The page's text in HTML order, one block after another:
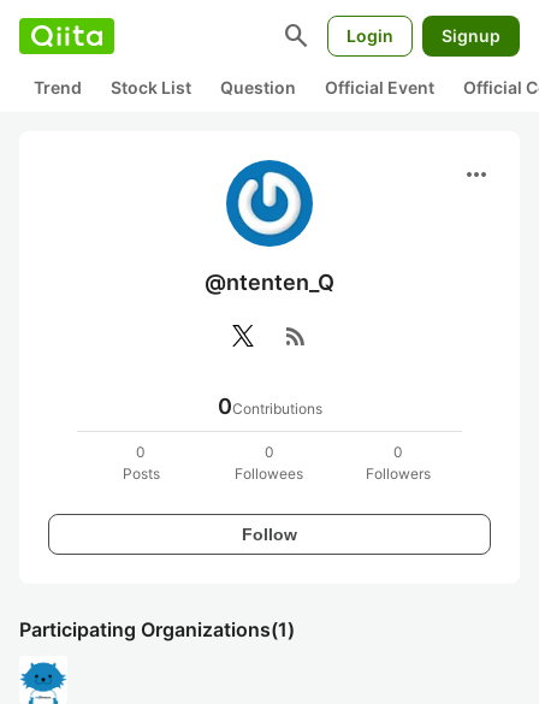
search Login Signup
Trend Stock List Question Official Event Official
more_horiz
@ntenten_Q
rss_feed
0Contributions
0
Posts
0
Followees
0
Followers
Follow
Participating Organizations(1)